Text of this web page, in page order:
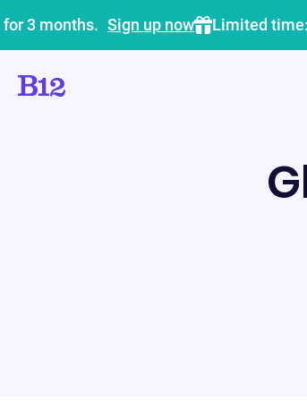
3 months. Sign up now Limited